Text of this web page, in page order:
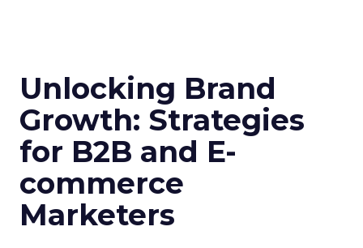
Unlocking Brand
Growth: Strategies
for B2B and E-
commerce
Marketers